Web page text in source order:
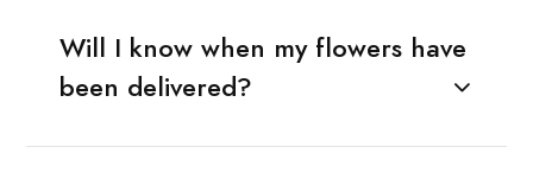
Will I know when my flowers have
been delivered?